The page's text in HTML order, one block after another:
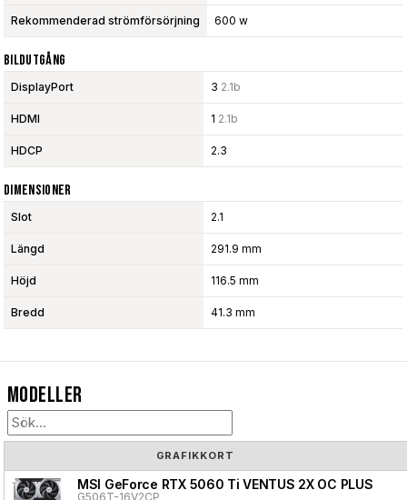
Rekommenderad strömförsörjning 600 w
Bildutgång
DisplayPort 3 2.1b
HDMI 1 2.1b
HDCP 2.3
Dimensioner
Slot 2.1
Längd 291.9 mm
Höjd 116.5 mm
Bredd 41.3 mm
Modeller
GRAFIKKORT
MSI GeForce RTX 5060 Ti VENTUS 2X OC PLUS
G506T-16V2CP